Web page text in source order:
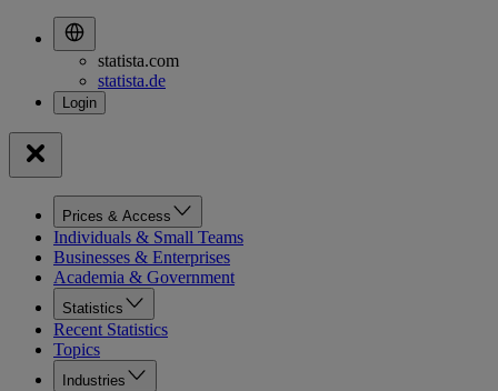
statista.com
statista.de
Prices & Access
Individuals & Small Teams
Businesses & Enterprises
Academia & Government
Statistics
Recent Statistics
Topics
Industries